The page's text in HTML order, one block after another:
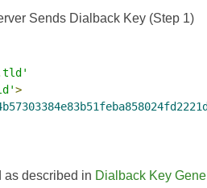
Sends Dialback Key (Step 1)
>
as described in Dialback Key